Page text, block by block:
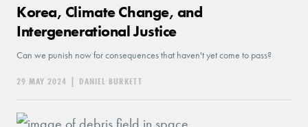
Korea, Climate Change, and
Intergenerational Justice
Can we punish now for consequences that haven't yet come to pass?
29 MAY 2024 | DANIEL BURKETT